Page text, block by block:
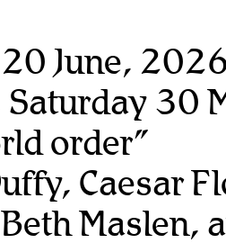
June,
30
order”
Caesar
Maslen,